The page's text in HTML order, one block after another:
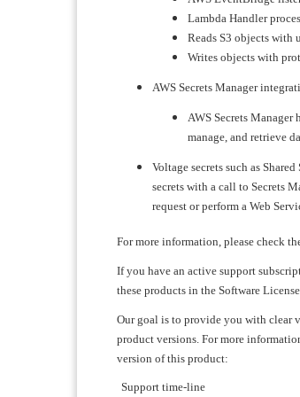
Lambda Handler
Reads S3 objects with
Writes objects with
AWS Secrets Manager
​​​​​​​AWS Secrets Manager
manage, and retrieve
Voltage secrets such as
secrets with a call to Secrets
request or perform a Web
For more information, please check
If you have an active support
these products in the Software
Our goal is to provide you with clear
product versions. For more
version of this product:
Support time-line